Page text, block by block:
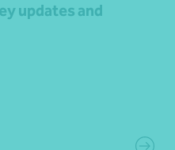
updates and